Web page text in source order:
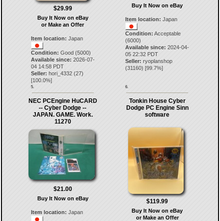
$29.99
Buy It Now on eBay
or Make an Offer
Item location: Japan
Condition: Good (5000)
Available since: 2026-07-
04 14:58 PDT
Seller: hori_4332(27)
[100.0%]
5.
Buy It Now on eBay
Item location: Japan
Condition: Acceptable
(6000)
Available since: 2024-04-
05 22:32 PDT
Seller: ryoplanshop
(31160) [99.7%]
6.
NEC PCEngine HuCARD
-- Cyber Dodge --
JAPAN. GAME. Work.
11270
$21.00
Buy It Now on eBay
Item location: Japan
Tonkin House Cyber
Dodge PC Engine Sinn
software
$119.99
Buy It Now on eBay
or Make an Offer